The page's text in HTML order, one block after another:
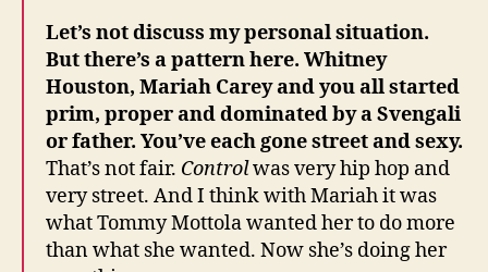
Let’s not discuss my personal situation.
But there’s a pattern here. Whitney
Houston, Mariah Carey and you all started
prim, proper and dominated by a Svengali
or father. You’ve each gone street and sexy.
That’s not fair. Controlwas very hip hop and
very street. And I think with Mariah it was
what Tommy Mottola wanted her to do more
than what she wanted. Now she’s doing her